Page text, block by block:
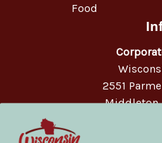
Food
2551